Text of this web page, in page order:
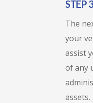
STEP
The
your
assist
of any
assets.